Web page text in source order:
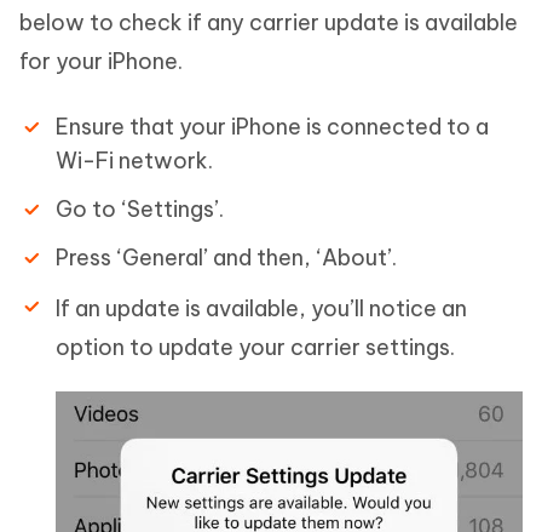
below to check if any carrier update is available
for your iPhone.
Ensure that your iPhone is connected to a
Wi-Fi network.
Go to ‘Settings’.
Press ‘General’ and then, ‘About’.
If an update is available, you’ll notice an
option to update your carrier settings.